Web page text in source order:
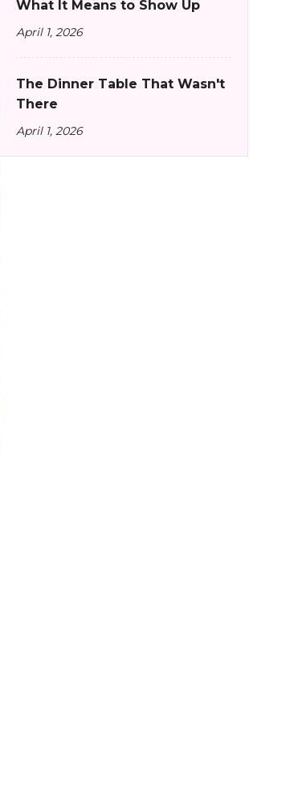
What It Means to Show Up
April 1, 2026
The Dinner Table That Wasn't
There
April 1, 2026